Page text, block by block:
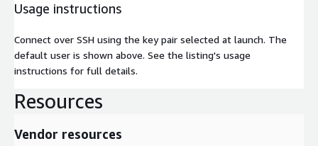
Usage instructions
Connect over SSH using the key pair selected at launch. The
default user is shown above. See the listing's usage
instructions for full details.
Resources
Vendor resources